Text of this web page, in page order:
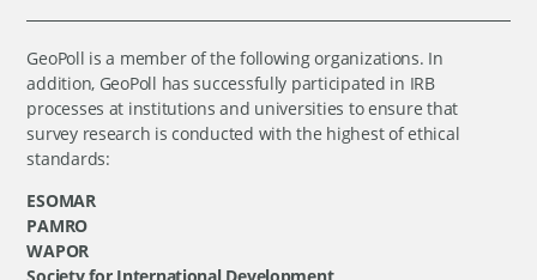
GeoPoll is a member of the following organizations. In
addition, GeoPoll has successfully participated in IRB
processes at institutions and universities to ensure that
survey research is conducted with the highest of ethical
standards:
ESOMAR
PAMRO
WAPOR
Society for International Development